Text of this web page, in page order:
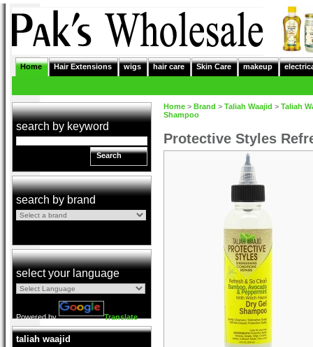
Home Hair Extensions wigs hair care Skin Care makeup
search by keyword
Search
search by brand
select your language
Powered by Translate
taliah waajid
Home > Brand > Taliah Waajid > Taliah
Shampoo
Protective Styles